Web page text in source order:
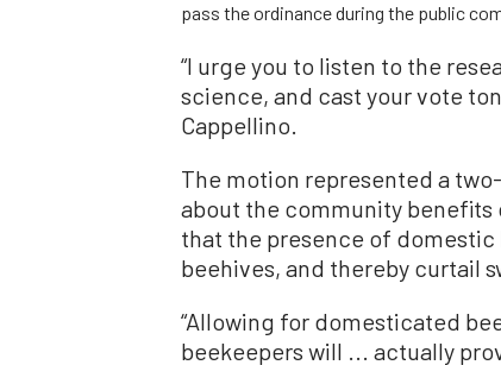
pass the ordinance during the public
“I urge you to listen to the
science, and cast your vote
Cappellino.
The motion represented a
about the community
that the presence of
beehives, and thereby curtail
“Allowing for domesticated
beekeepers will ... actually